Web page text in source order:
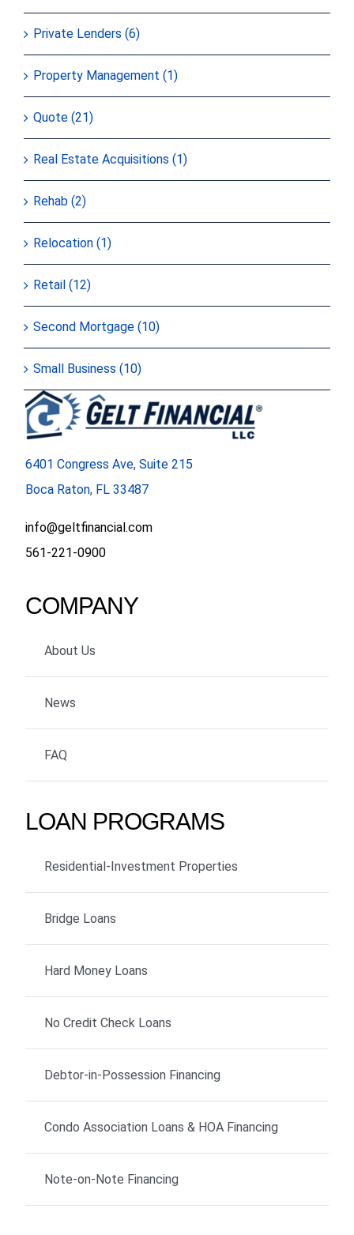
Private Lenders (6)
Property Management (1)
Quote (21)
Real Estate Acquisitions (1)
Rehab (2)
Relocation (1)
Retail (12)
Second Mortgage (10)
Small Business (10)
6401 Congress Ave, Suite 215
Boca Raton, FL 33487
info@geltfinancial.com
561-221-0900
COMPANY
About Us
News
FAQ
LOAN PROGRAMS
Residential-Investment Properties
Bridge Loans
Hard Money Loans
No Credit Check Loans
Debtor-in-Possession Financing
Condo Association Loans & HOA Financing
Note-on-Note Financing